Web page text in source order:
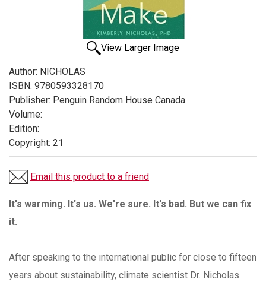
View Larger Image
Author: NICHOLAS
ISBN: 9780593328170
Publisher: Penguin Random House Canada
Volume:
Edition:
Copyright: 21
Email this product to a friend
It's warming. It's us. We're sure. It's bad. But we can fix
it.
After speaking to the international public for close to fifteen
years about sustainability, climate scientist Dr. Nicholas